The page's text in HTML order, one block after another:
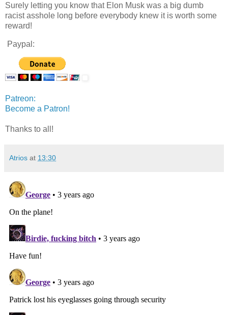
Surely letting you know that Elon Musk was a big dumb
racist asshole long before everybody knew it is worth some
reward!
Paypal:
Patreon:
Become a Patron!
Thanks to all!
Atrios at 13:30